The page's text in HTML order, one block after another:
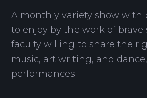
A monthly variety show with
to enjoy by the work of brave
faculty willing to share their
music, art writing, and dance,
performances.